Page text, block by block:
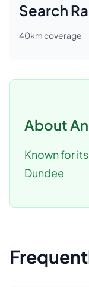
Search
40km coverage
About
Known for
Dundee